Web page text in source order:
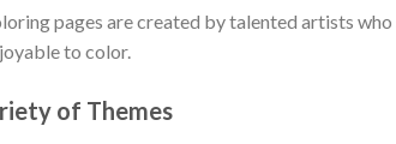
pages are created by talented artists
to color.
of Themes